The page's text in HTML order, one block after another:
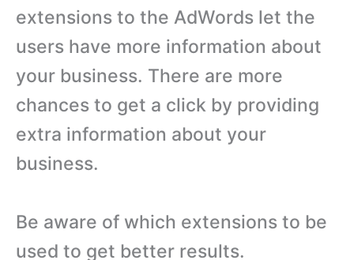
extensions to the AdWords let the
users have more information about
your business. There are more
chances to get a click by providing
extra information about your
business.
Be aware of which extensions to be
used to get better results.